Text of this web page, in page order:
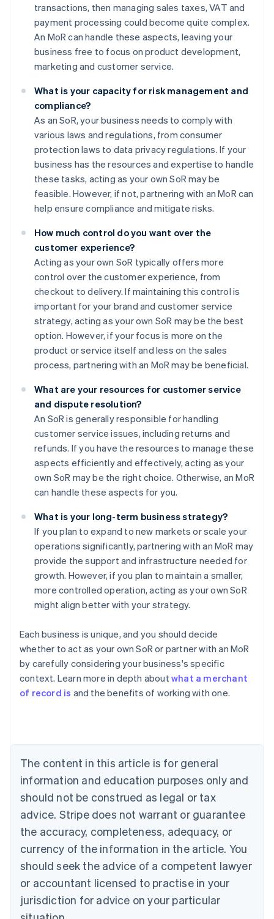
transactions, then managing sales taxes, VAT and
payment processing could become quite complex.
An MoR can handle these aspects, leaving your
business free to focus on product development,
marketing and customer service.
What is your capacity for risk management and
compliance?
As an SoR, your business needs to comply with
various laws and regulations, from consumer
protection laws to data privacy regulations. If your
business has the resources and expertise to handle
these tasks, acting as your own SoR may be
feasible. However, if not, partnering with an MoR can
help ensure compliance and mitigate risks.
How much control do you want over the
customer experience?
Acting as your own SoR typically offers more
control over the customer experience, from
checkout to delivery. If maintaining this control is
important for your brand and customer service
strategy, acting as your own SoR may be the best
option. However, if your focus is more on the
product or service itself and less on the sales
process, partnering with an MoR may be beneficial.
What are your resources for customer service
and dispute resolution?
An SoR is generally responsible for handling
customer service issues, including returns and
refunds. If you have the resources to manage these
aspects efficiently and effectively, acting as your
own SoR may be the right choice. Otherwise, an MoR
can handle these aspects for you.
What is your long-term business strategy?
If you plan to expand to new markets or scale your
operations significantly, partnering with an MoR may
provide the support and infrastructure needed for
growth. However, if you plan to maintain a smaller,
more controlled operation, acting as your own SoR
might align better with your strategy.
Each business is unique, and you should decide
whether to act as your own SoR or partner with an MoR
by carefully considering your business's specific
context. Learn more in depth aboutwhat a merchant
of record is and the benefits of working with one.
The content in this article is for general
information and education purposes only and
should not be construed as legal or tax
advice. Stripe does not warrant or guarantee
the accuracy, completeness, adequacy, or
currency of the information in the article. You
should seek the advice of a competent lawyer
or accountant licensed to practise in your
jurisdiction for advice on your particular
Australia
English
Austria
DeutschEnglish
Belgium
Canada
English Français
Croatia
English Italiano
Cyprus
Czech Republic
English
Denmark
English
Estonia
English